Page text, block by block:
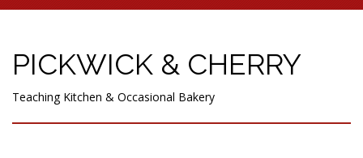
PICKWICK & CHERRY
Teaching Kitchen & Occasional Bakery